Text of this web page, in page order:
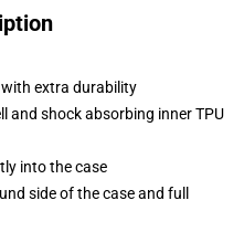
with extra durability
and shock absorbing inner TPU
into the case
side of the case and full